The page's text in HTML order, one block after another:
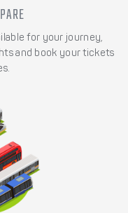
for your journey,
and book your tickets